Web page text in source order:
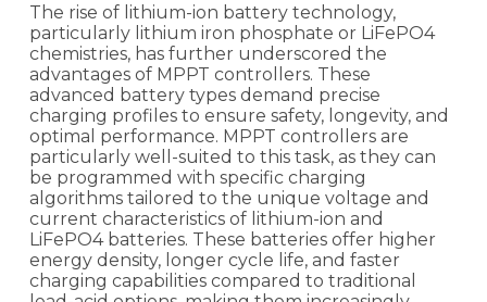
The rise of lithium-ion battery technology,
particularly lithium iron phosphate or LiFePO4
chemistries, has further underscored the
advantages of MPPT controllers. These
advanced battery types demand precise
charging profiles to ensure safety, longevity, and
optimal performance. MPPT controllers are
particularly well-suited to this task, as they can
be programmed with specific charging
algorithms tailored to the unique voltage and
current characteristics of lithium-ion and
LiFePO4 batteries. These batteries offer higher
energy density, longer cycle life, and faster
charging capabilities compared to traditional